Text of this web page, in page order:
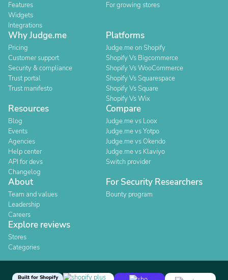
Features
Widgets
Integrations
For growing stores
Why Judge.me
Pricing
Customer support
Security & compliance
Trust portal
Trust manifesto
Platforms
Judge.me on Shopify
Shopify Vs Bigcommerce
Shopify Vs WooCommerce
Shopify Vs Squarespace
Shopify Vs Square
Shopify Vs Wix
Resources
Blog
Events
Agencies
Help center
API for devs
Changelog
Compare
Judge.me vs Loox
Judge.me vs Yotpo
Judge.me vs Okendo
Judge.me vs Klaviyo
Switch provider
About
Team and values
Leadership
Careers
For Security Researchers
Bounty program
Explore reviews
Stores
Categories
Built for Shopify